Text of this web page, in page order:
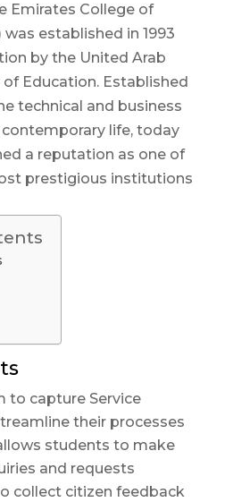
Emirates College of
was established in 1993
by the United Arab
Education. Established
technical and business
life, today
a reputation as one of
prestigious institutions
to capture Service
their processes
students to make
and requests
collect citizen feedback